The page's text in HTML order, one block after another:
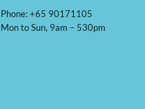
Phone: +65 90171105
Mon to Sun, 9am – 530pm